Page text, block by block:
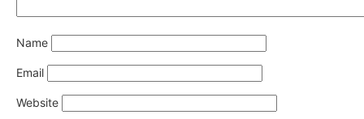
Name
Email
Website